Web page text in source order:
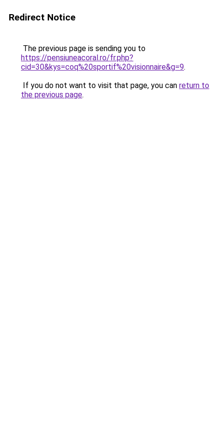
Redirect Notice
The previous page is sending you to
https://pensiuneacoral.ro/fr.php?
cid=30&kys=coq%20sportif%20visionnaire&g=9.
If you do not want to visit that page, you can return to
the previous page.